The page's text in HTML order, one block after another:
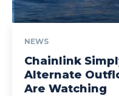
NEWS
Chainlink
Alternate
Are Watching